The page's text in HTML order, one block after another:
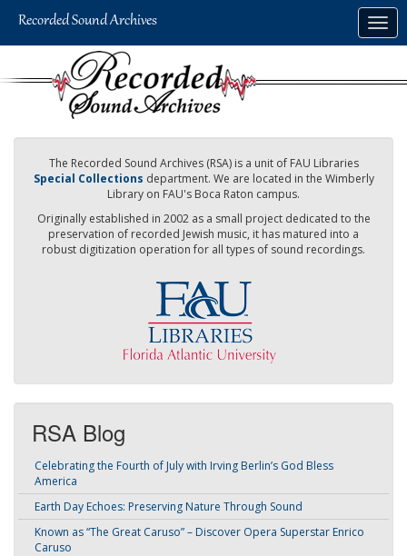
The Recorded Sound Archives (RSA) is a unit of FAU Libraries
Special Collections department. We are located in the Wimberly
Library on FAU's Boca Raton campus.
Originally established in 2002 as a small project dedicated to the
preservation of recorded Jewish music, it has matured into a
robust digitization operation for all types of sound recordings.
RSA Blog
Celebrating the Fourth of July with Irving Berlin’s God Bless
America
Earth Day Echoes: Preserving Nature Through Sound
Known as “The Great Caruso” – Discover Opera Superstar Enrico
Caruso